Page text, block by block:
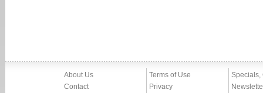
About Us
Contact
Terms of Use
Privacy
Specials,